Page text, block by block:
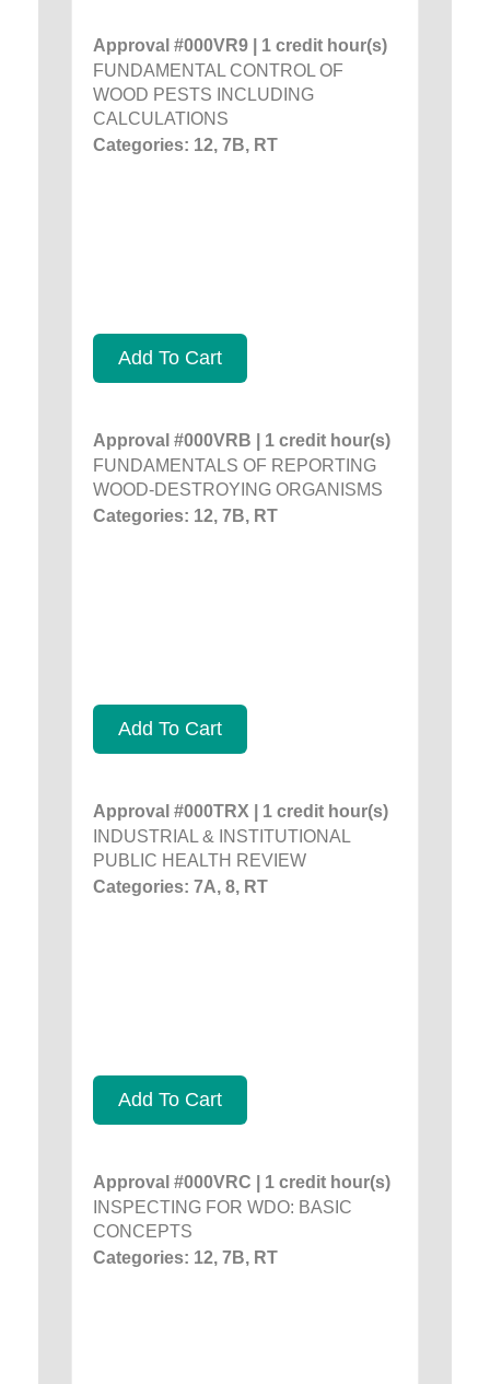
Approval #000VR9 | 1 credit hour(s)
FUNDAMENTAL CONTROL OF
WOOD PESTS INCLUDING
CALCULATIONS
Categories: 12, 7B, RT
Add To Cart
Approval #000VRB | 1 credit hour(s)
FUNDAMENTALS OF REPORTING
WOOD-DESTROYING ORGANISMS
Categories: 12, 7B, RT
Add To Cart
Approval #000TRX | 1 credit hour(s)
INDUSTRIAL & INSTITUTIONAL
PUBLIC HEALTH REVIEW
Categories: 7A, 8, RT
Add To Cart
Approval #000VRC | 1 credit hour(s)
INSPECTING FOR WDO: BASIC
CONCEPTS
Categories: 12, 7B, RT